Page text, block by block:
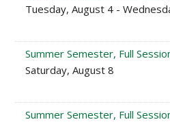
Tuesday, August 4 -
Summer Semester, Full
Saturday, August 8
Summer Semester, Full